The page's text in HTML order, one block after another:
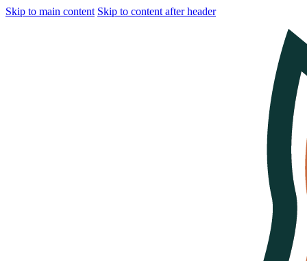
Skip to main content Skip to content after header